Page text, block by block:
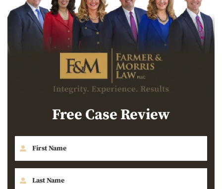
Free Case Review